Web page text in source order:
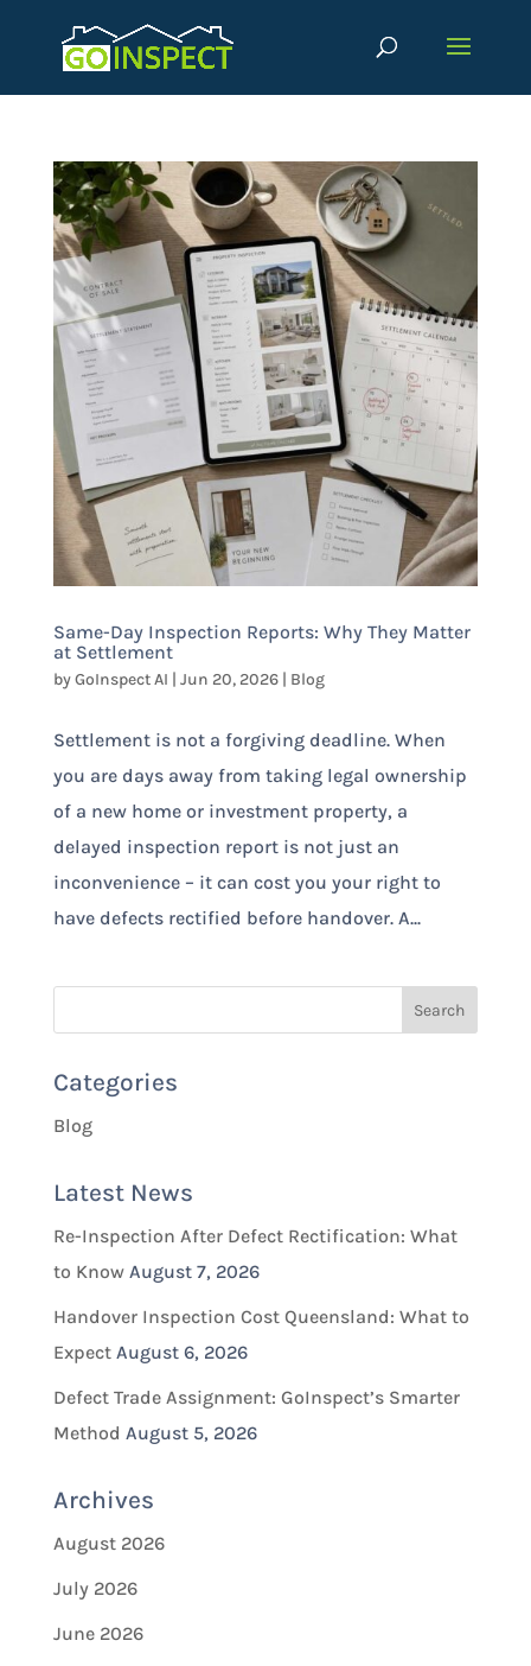
Same-Day Inspection Reports: Why They Matter
at Settlement
byGoInspect AI | Jun 20, 2026| Blog
Settlement is not a forgiving deadline. When
you are days away from taking legal ownership
of a new home or investment property, a
delayed inspection report is not just an
inconvenience – it can cost you your right to
have defects rectified before handover. A...
Categories
Blog
Latest News
Re-Inspection After Defect Rectification: What
to Know August 7, 2026
Handover Inspection Cost Queensland: What to
Expect August 6, 2026
Defect Trade Assignment: GoInspect’s Smarter
Method August 5, 2026
Archives
August 2026
July 2026
June 2026